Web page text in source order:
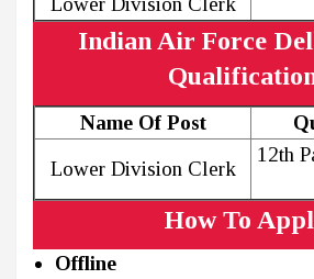
Indian Air Force
Name Of Post
Lower Division Clerk
12th
How To
Offline